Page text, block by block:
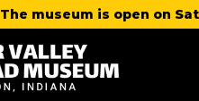
The museum is open on